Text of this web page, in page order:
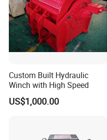
Custom Built Hydraulic
Winch with High Speed
US$1,000.00